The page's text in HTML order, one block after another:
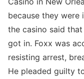
because they
the casino said
got in. Foxx was
resisting arrest,
He pleaded guilty